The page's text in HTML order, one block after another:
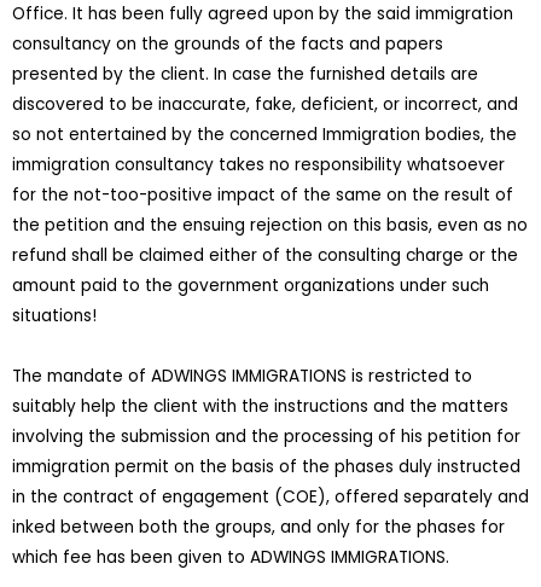
Office. It has been fully agreed upon by the said immigration
consultancy on the grounds of the facts and papers
presented by the client. In case the furnished details are
discovered to be inaccurate, fake, deficient, or incorrect, and
so not entertained by the concerned Immigration bodies, the
immigration consultancy takes no responsibility whatsoever
for the not-too-positive impact of the same on the result of
the petition and the ensuing rejection on this basis, even as no
refund shall be claimed either of the consulting charge or the
amount paid to the government organizations under such
situations!
The mandate of ADWINGS IMMIGRATIONS is restricted to
suitably help the client with the instructions and the matters
involving the submission and the processing of his petition for
immigration permit on the basis of the phases duly instructed
in the contract of engagement (COE), offered separately and
inked between both the groups, and only for the phases for
which fee has been given to ADWINGS IMMIGRATIONS.